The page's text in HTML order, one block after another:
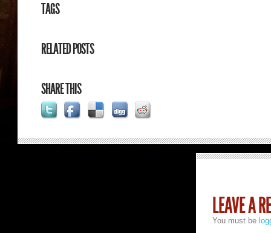
TAGS
RELATED POSTS
SHARE THIS
LEAVE A
You must be